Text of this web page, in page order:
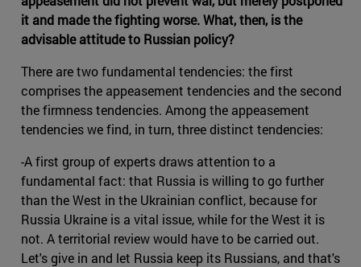
it and made the fighting worse. What, then, is the
advisable attitude to Russian policy?
There are two fundamental tendencies: the first
comprises the appeasement tendencies and the second
the firmness tendencies. Among the appeasement
tendencies we find, in turn, three distinct tendencies:
-A first group of experts draws attention to a
fundamental fact: that Russia is willing to go further
than the West in the Ukrainian conflict, because for
Russia Ukraine is a vital issue, while for the West it is
not. A territorial review would have to be carried out.
Let's give in and let Russia keep its Russians, and that's